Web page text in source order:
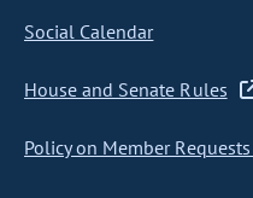
Social Calendar
House and Senate Rules
Policy on Member